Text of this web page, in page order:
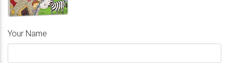
Your Name